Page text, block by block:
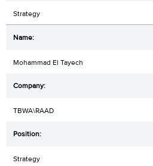
Strategy
Mohammad El Tayech
TBWA\RAAD
Strategy